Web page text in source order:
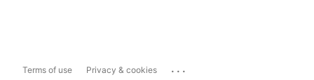
Terms of use Privacy & cookies ...